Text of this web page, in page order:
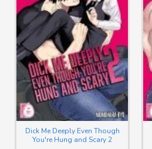
Dick Me Deeply Even Though
You're Hung and Scary 2